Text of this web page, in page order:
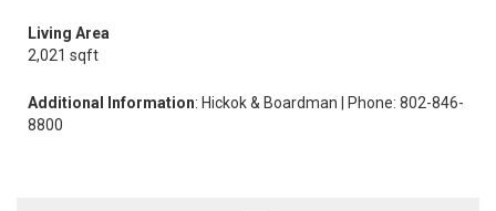
Living Area
2,021 sqft
Additional Information: Hickok & Boardman | Phone: 802-846-
8800